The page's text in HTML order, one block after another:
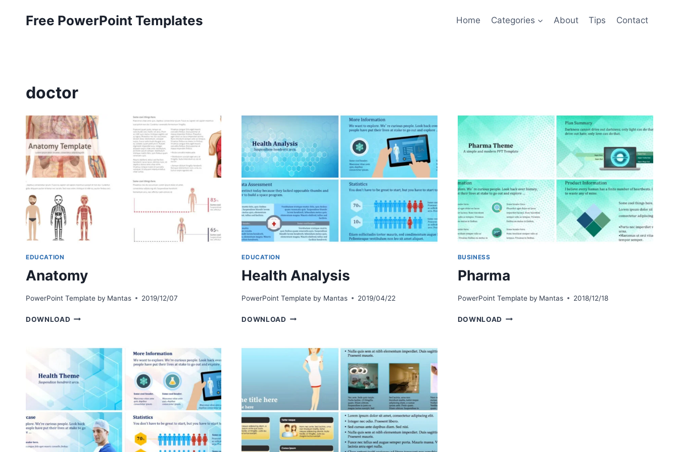
Free PowerPoint Templates Home Categories About Tips Contact
doctor
EDUCATION
Anatomy
PowerPoint Template by Mantas 2019/12/07
DOWNLOAD ANATOMY
EDUCATION
Health Analysis
PowerPoint Template by Mantas 2019/04/22
DOWNLOAD HEALTH
BUSINESS
Pharma
PowerPoint Template by Mantas 2018/12/18
DOWNLOAD PHARMA